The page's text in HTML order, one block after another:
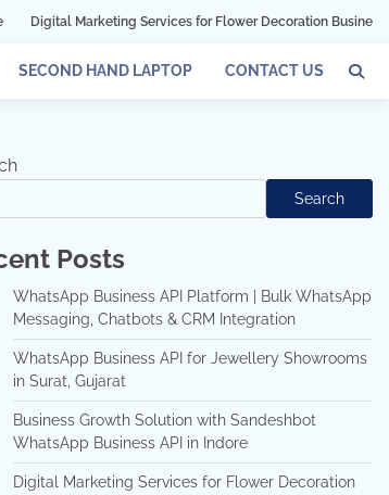
Services for Flower Decoration Businesses in Mumbai
SECOND HAND LAPTOP CONTACT US
Search
Posts
WhatsApp Business API Platform | Bulk WhatsApp
Messaging, Chatbots & CRM Integration
WhatsApp Business API for Jewellery Showrooms
in Surat, Gujarat
Business Growth Solution with Sandeshbot
WhatsApp Business API in Indore
Digital Marketing Services for Flower Decoration